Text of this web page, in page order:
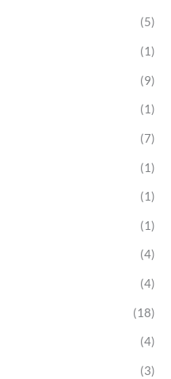
(5)
(1)
(9)
(1)
(7)
(1)
(1)
(1)
(4)
(4)
(18)
(4)
(3)